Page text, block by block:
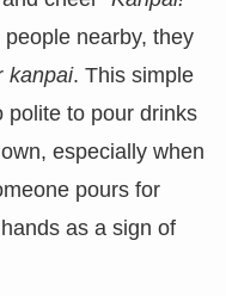
nearby, they
kanpai. This simple
polite to pour drinks
especially when
pours for
as a sign of